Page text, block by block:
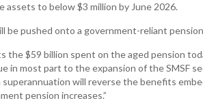
to below $3 million by June 2026.
be pushed onto a government-reliant
the $59 billion spent on the aged pension
in most part to the expansion of the SMSF
will reverse the benefits
pension increases.”